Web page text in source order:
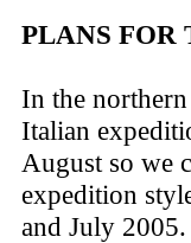
PLANS FOR
In the
Italian
August so we
expedition
and July 2005.